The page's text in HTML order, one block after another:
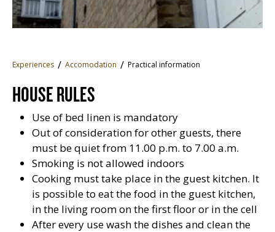
Experiences Accomodation Practical information
HOUSE RULES
Use of bed linen is mandatory
Out of consideration for other guests, there
must be quiet from 11.00 p.m. to 7.00 a.m.
Smoking is not allowed indoors
Cooking must take place in the guest kitchen. It
is possible to eat the food in the guest kitchen,
in the living room on the first floor or in the cell
After every use wash the dishes and clean the